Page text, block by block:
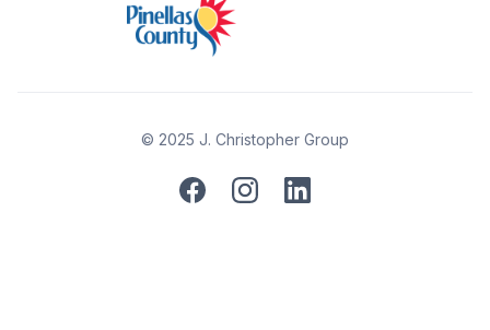
© 2025 J. Christopher Group